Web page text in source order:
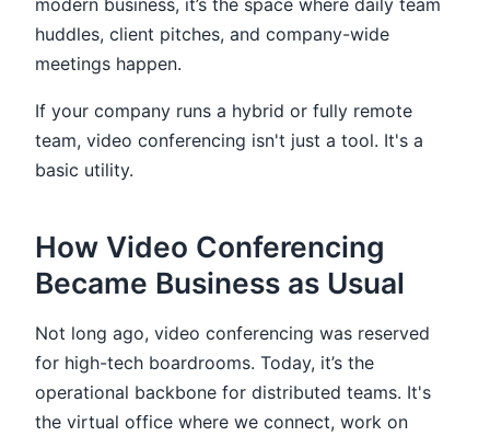
modern business, it’s the space where daily team
huddles, client pitches, and company-wide
meetings happen.
If your company runs a hybrid or fully remote
team, video conferencing isn't just a tool. It's a
basic utility.
How Video Conferencing
Became Business as Usual
Not long ago, video conferencing was reserved
for high-tech boardrooms. Today, it’s the
operational backbone for distributed teams. It's
the virtual office where we connect, work on